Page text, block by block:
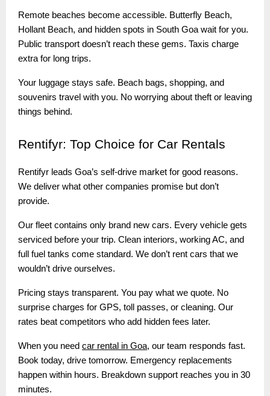
Remote beaches become accessible. Butterfly Beach,
Hollant Beach, and hidden spots in South Goa wait for you.
Public transport doesn’t reach these gems. Taxis charge
extra for long trips.
Your luggage stays safe. Beach bags, shopping, and
souvenirs travel with you. No worrying about theft or leaving
things behind.
Rentifyr: Top Choice for Car Rentals
Rentifyr leads Goa’s self-drive market for good reasons.
We deliver what other companies promise but don’t
provide.
Our fleet contains only brand new cars. Every vehicle gets
serviced before your trip. Clean interiors, working AC, and
full fuel tanks come standard. We don’t rent cars that we
wouldn’t drive ourselves.
Pricing stays transparent. You pay what we quote. No
surprise charges for GPS, toll passes, or cleaning. Our
rates beat competitors who add hidden fees later.
When you need car rental in Goa, our team responds fast.
Book today, drive tomorrow. Emergency replacements
happen within hours. Breakdown support reaches you in 30
minutes.